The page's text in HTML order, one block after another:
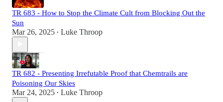
TR 683 - How to Stop the Climate Cult from Blocking Out the
Sun
Mar 26, 2025 • Luke Throop
TR 682 - Presenting Irrefutable Proof that Chemtrails are
Poisoning Our Skies
Mar 24, 2025 • Luke Throop